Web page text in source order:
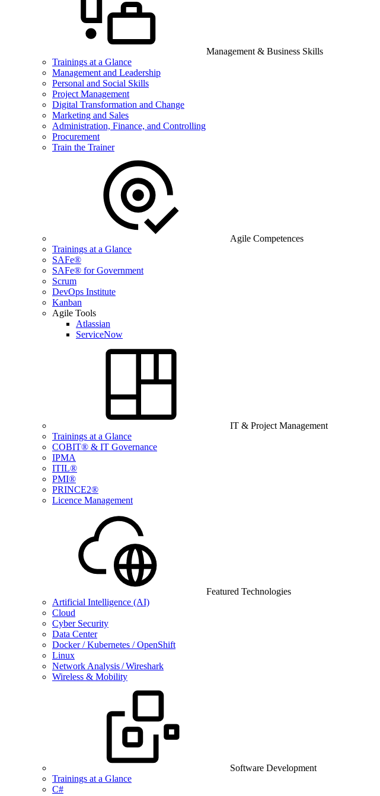
Management & Business Skills
Trainings at a Glance
Management and Leadership
Personal and Social Skills
Project Management
Digital Transformation and Change
Marketing and Sales
Administration, Finance, and Controlling
Procurement
Train the Trainer
Agile Competences
Trainings at a Glance
SAFe®
SAFe® for Government
Scrum
DevOps Institute
Kanban
Agile Tools
Atlassian
ServiceNow
IT & Project Management
Trainings at a Glance
COBIT® & IT Governance
IPMA
ITIL®
PMI®
PRINCE2®
Licence Management
Featured Technologies
Artificial Intelligence (AI)
Cloud
Cyber Security
Data Center
Docker / Kubernetes / OpenShift
Linux
Network Analysis / Wireshark
Wireless & Mobility
Software Development
Trainings at a Glance
C#